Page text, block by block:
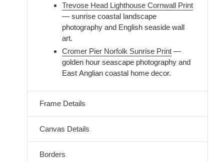
Trevose Head Lighthouse Cornwall Print
— sunrise coastal landscape
photography and English seaside wall
art.
Cromer Pier Norfolk Sunrise Print —
golden hour seascape photography and
East Anglian coastal home decor.
Frame Details
Canvas Details
Borders